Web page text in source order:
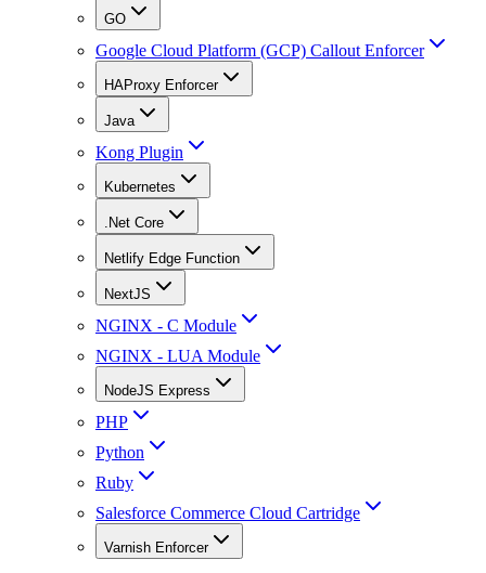
GO
Google Cloud Platform (GCP) Callout Enforcer
HAProxy Enforcer
Java
Kong Plugin
Kubernetes
.Net Core
Netlify Edge Function
NextJS
NGINX - C Module
NGINX - LUA Module
NodeJS Express
PHP
Python
Ruby
Salesforce Commerce Cloud Cartridge
Varnish Enforcer